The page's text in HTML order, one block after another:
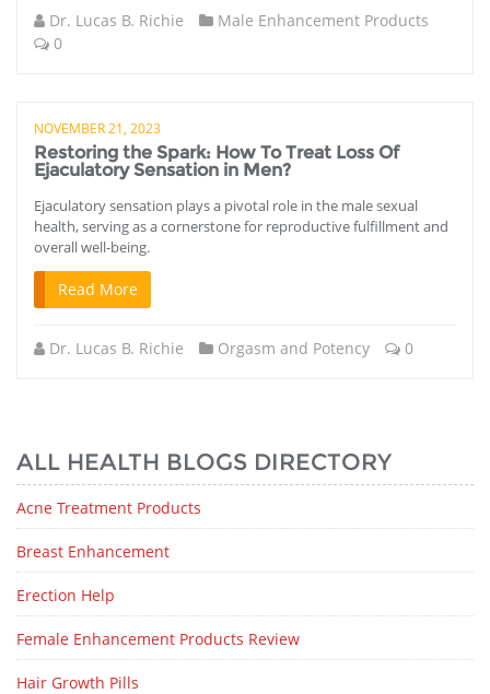
Dr. Lucas B. Richie
Male Enhancement Products
0
NOVEMBER 21, 2023
Restoring the Spark: How To Treat Loss Of
Ejaculatory Sensation in Men?
Ejaculatory sensation plays a pivotal role in the male sexual
health, serving as a cornerstone for reproductive fulfillment and
overall well-being.
Read More
Dr. Lucas B. Richie Orgasm and Potency 0
ALL HEALTH BLOGS DIRECTORY
Acne Treatment Products
Breast Enhancement
Erection Help
Female Enhancement Products Review
Hair Growth Pills